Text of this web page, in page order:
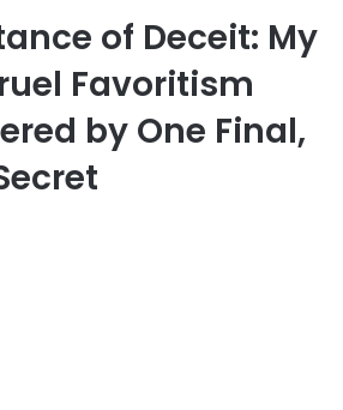
of Deceit: My
Favoritism
by One Final,